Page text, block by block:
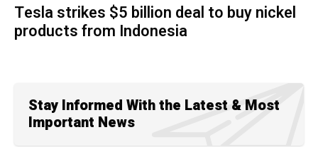
Tesla strikes $5 billion deal to buy nickel
products from Indonesia
Stay Informed With the Latest & Most
Important News